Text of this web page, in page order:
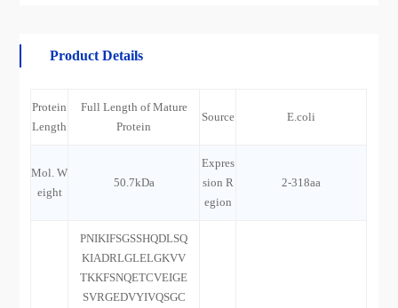
Product Details
Protein
Length
Full Length of Mature
Protein
Source E.coli
Mol. W
eight
50.7kDa
Expres
sion R
egion
2-318aa
PNIKIFSGSSHQDLSQ
KIADRLGLELGKVV
TKKFSNQETCVEIGE
SVRGEDVYIVQSGC